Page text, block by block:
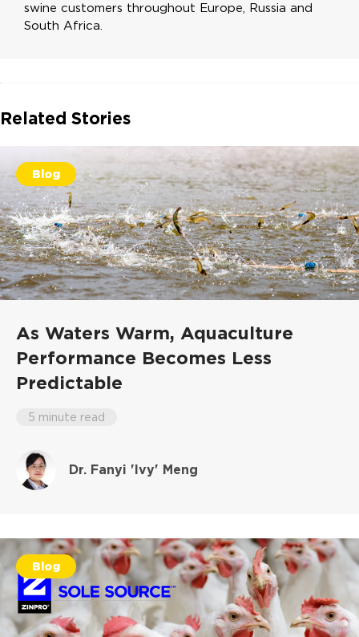
swine customers throughout Europe, Russia and
South Africa.
Related Stories
Blog
As Waters Warm, Aquaculture
Performance Becomes Less
Predictable
5 minute read
Dr. Fanyi 'Ivy' Meng
Blog